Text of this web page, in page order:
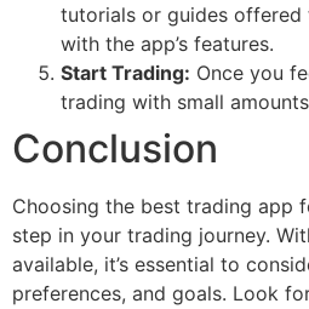
tutorials or guides
with the app’s features.
Start Trading: Once you
trading with small
Conclusion
Choosing the best trading app
step in your trading journey.
available, it’s essential to
preferences, and goals. Look